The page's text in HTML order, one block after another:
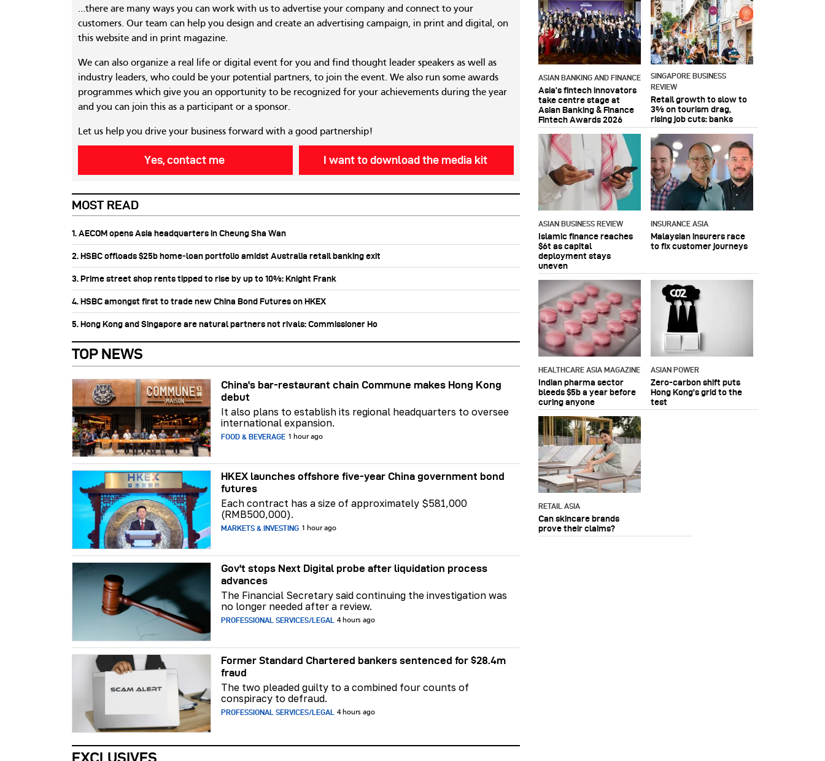
...there are many ways you can work with us to advertise your company and connect to your
customers. Our team can help you design and create an advertising campaign, in print and digital, on
this website and in print magazine.
We can also organize a real life or digital event for you and find thought leader speakers as well as
industry leaders, who could be your potential partners, to join the event. We also run some awards
programmes which give you an opportunity to be recognized for your achievements during the year
and you can join this as a participant or a sponsor.
Let us help you drive your business forward with a good partnership!
Yes, contact me I want to download the media kit
MOST READ
1. AECOM opens Asia headquarters in Cheung Sha Wan
2. HSBC offloads $25b home‑loan portfolio amidst Australia retail banking exit
3. Prime street shop rents tipped to rise by up to 10%: Knight Frank
4. HSBC amongst first to trade new China Bond Futures on HKEX
5. Hong Kong and Singapore are natural partners not rivals: Commissioner Ho
TOP NEWS
China's bar-restaurant chain Commune makes Hong Kong
debut
It also plans to establish its regional headquarters to oversee
international expansion.
FOOD & BEVERAGE 1 hour ago
HKEX launches offshore five-year China government bond
futures
Each contract has a size of approximately $581,000
(RMB500,000).
MARKETS & INVESTING 1 hour ago
Gov't stops Next Digital probe after liquidation process
advances
The Financial Secretary said continuing the investigation was
no longer needed after a review.
PROFESSIONAL SERVICES/LEGAL 4 hours ago
Former Standard Chartered bankers sentenced for $28.4m
fraud
The two pleaded guilty to a combined four counts of
conspiracy to defraud.
PROFESSIONAL SERVICES/LEGAL 4 hours ago
ASIAN BANKING AND FINANCE
Asia’s fintech innovators
take centre stage at
Asian Banking & Finance
Fintech Awards 2026
SINGAPORE BUSINESS
REVIEW
Retail growth to slow to
3% on tourism drag,
rising job cuts: banks
ASIAN BUSINESS REVIEW
Islamic finance reaches
$6t as capital
deployment stays
uneven
INSURANCE ASIA
Malaysian insurers race
to fix customer journeys
HEALTHCARE ASIA MAGAZINE
Indian pharma sector
bleeds $5b a year before
curing anyone
ASIAN POWER
Zero-carbon shift puts
Hong Kong's grid to the
test
RETAIL ASIA
Can skincare brands
prove their claims?